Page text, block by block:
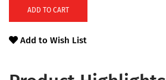
ADD TO CART
Add to Wish List